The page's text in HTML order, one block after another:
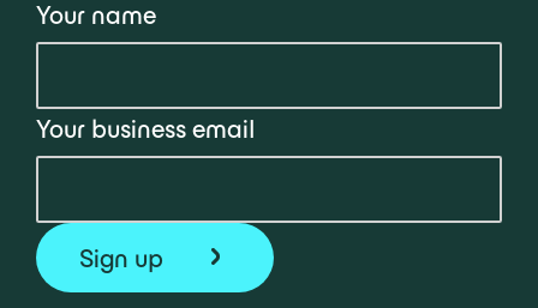
Your name
Your business email